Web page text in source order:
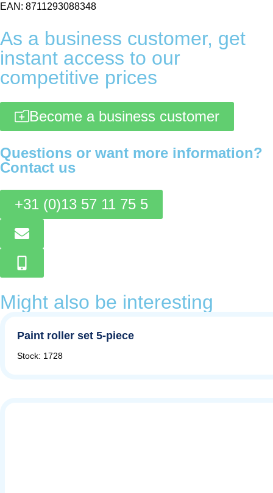
EAN: 8711293088348
As a business customer, get
instant access to our
competitive prices
Become a business customer
Questions or want more information?
Contact us
+31 (0)13 57 11 75 5
Might also be interesting
Paint roller set 5-piece
Stock: 1728